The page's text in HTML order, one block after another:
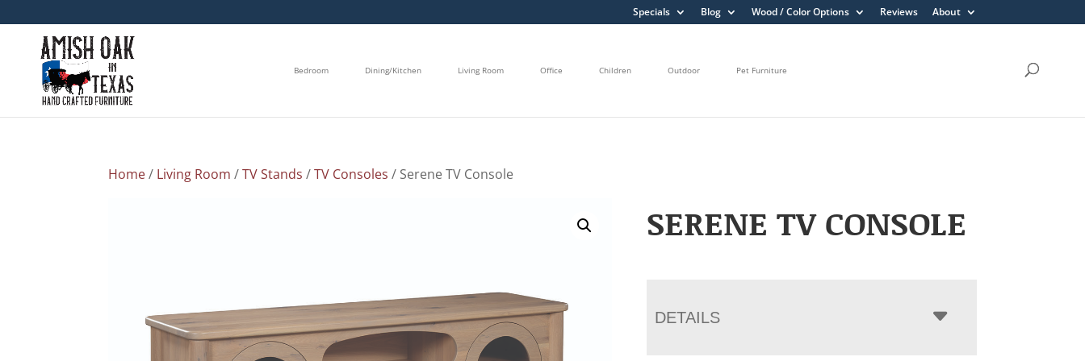
Specials Blog Wood / Color Options Reviews About
Bedroom Dining/Kitchen Living Room Office Children Outdoor Pet Furniture
Home/ Living Room /TV Stands /TV Consoles / Serene TV Console
SERENE TV CONSOLE
DETAILS